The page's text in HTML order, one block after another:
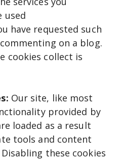
used
have requested such
on a blog.
cookies collect is
Our site, like most
provided by
loaded as a result
tools and content
these cookies